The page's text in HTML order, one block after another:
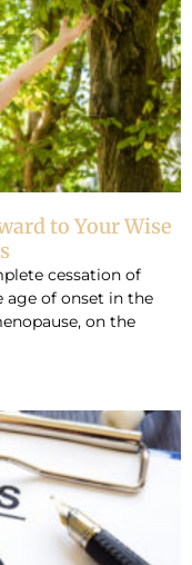
to Your Wise
cessation of
age of onset in the
on the